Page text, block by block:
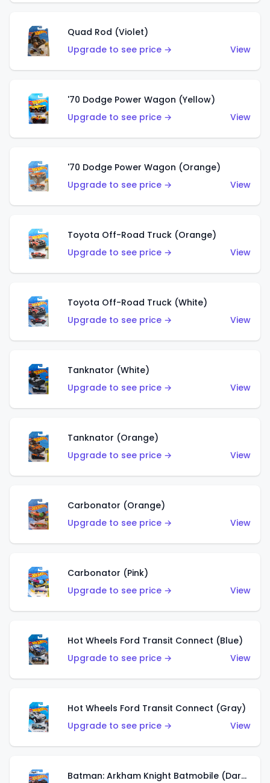
Quad Rod (Violet)
Upgrade to see price →
View
'70 Dodge Power Wagon (Yellow)
Upgrade to see price →
View
'70 Dodge Power Wagon (Orange)
Upgrade to see price →
View
Toyota Off-Road Truck (Orange)
Upgrade to see price →
View
Toyota Off-Road Truck (White)
Upgrade to see price →
View
Tanknator (White)
Upgrade to see price →
View
Tanknator (Orange)
Upgrade to see price →
View
Carbonator (Orange)
Upgrade to see price →
View
Carbonator (Pink)
Upgrade to see price →
View
Hot Wheels Ford Transit Connect (Blue)
Upgrade to see price →
View
Hot Wheels Ford Transit Connect (Gray)
Upgrade to see price →
View
Batman: Arkham Knight Batmobile (Dark Red)